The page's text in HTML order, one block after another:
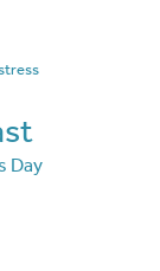
Day